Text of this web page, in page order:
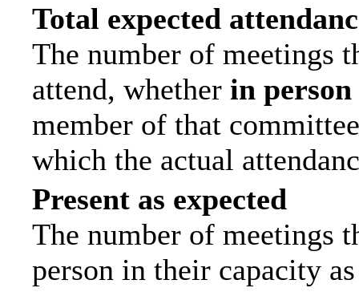
Total expected
The number of meetings
attend, whether in person
member of that
which the actual
Present as expected
The number of meetings
person in their capacity